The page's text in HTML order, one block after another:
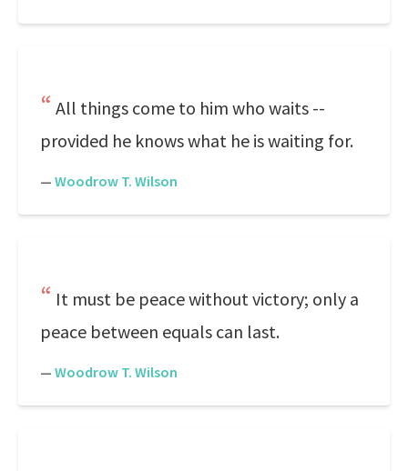
All things come to him who waits --
provided he knows what he is waiting for.
— Woodrow T. Wilson
It must be peace without victory; only a
peace between equals can last.
— Woodrow T. Wilson